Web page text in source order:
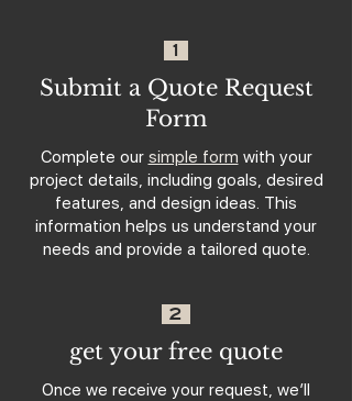
1
Submit a Quote Request
Form
Complete our simple form with your
project details, including goals, desired
features, and design ideas. This
information helps us understand your
needs and provide a tailored quote.
2
get your free quote
Once we receive your request, we’ll